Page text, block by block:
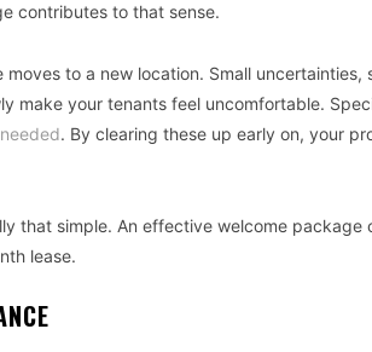
contributes to that sense.
to a new location. Small uncertainties,
make your tenants feel uncomfortable.
. By clearing these up early on, your
that simple. An effective welcome package
lease.